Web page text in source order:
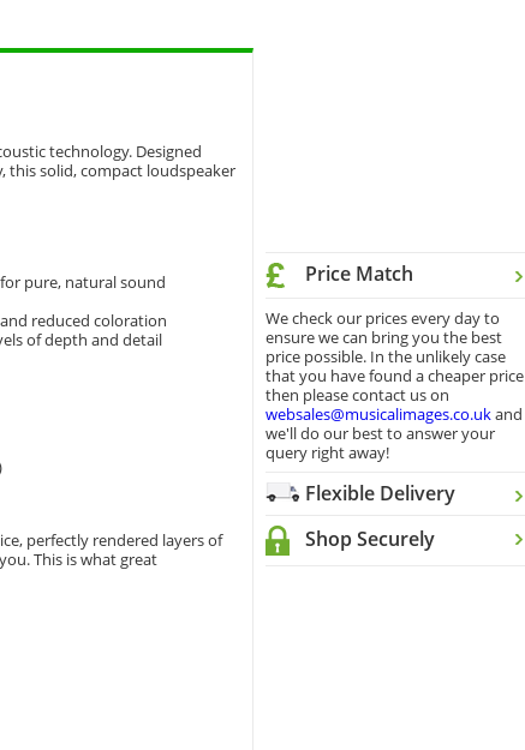
Price Match
We check our prices every day to
ensure we can bring you the best
price possible. In the unlikely case
that you have found a cheaper price
then please contact us on
websales@musicalimages.co.ukand
we'll do our best to answer your
query right away!
Flexible Delivery
Shop Securely
technology. Designed
this solid, compact loudspeaker
pure, natural sound
reduced coloration
of depth and detail
perfectly rendered layers of
This is what great